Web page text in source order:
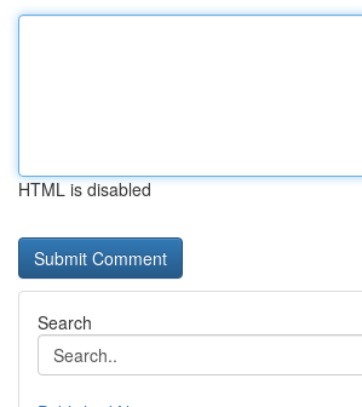
HTML is disabled
Search